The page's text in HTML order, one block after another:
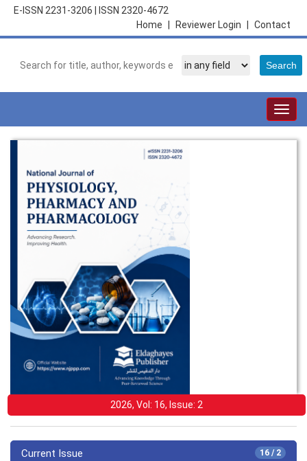
E-ISSN 2231-3206
ISSN 2320-4672
Contact
Reviewer Login
Home
2026, Vol: 16, Issue: 2
16 / 2
Current Issue